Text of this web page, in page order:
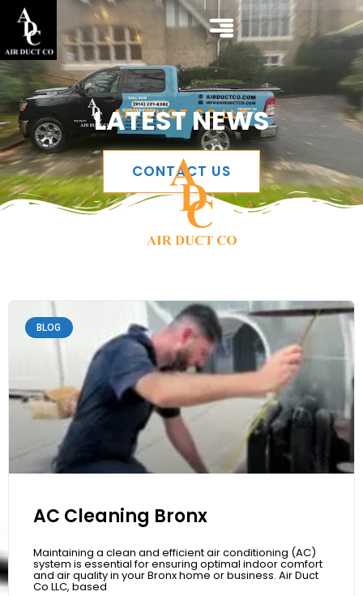
AIR DUCT CO LLC
LATEST NEWS
CONTACT US
BLOG
AC Cleaning Bronx
Maintaining a clean and efficient air conditioning (AC)
system is essential for ensuring optimal indoor comfort
and air quality in your Bronx home or business. Air Duct
Co LLC, based